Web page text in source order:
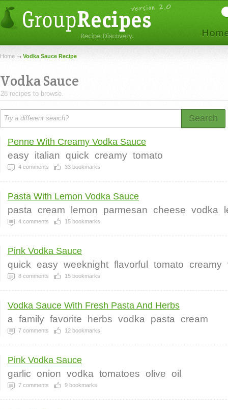
Home Vodka Sauce Recipe
Vodka Sauce
28 recipes to browse.
Search
Penne With Creamy Vodka Sauce
easy italian quick creamy tomato
4 comments 33 bookmarks
Pasta With Lemon Vodka Sauce
pasta cream lemon parmesan cheese vodka
4 comments 15 bookmarks
Pink Vodka Sauce
quick easy weeknight flavorful tomato creamy
8 comments 15 bookmarks
Vodka Sauce With Fresh Pasta And Herbs
a family favorite herbs vodka pasta cream
7 comments 12 bookmarks
Pink Vodka Sauce
garlic onion vodka tomatoes olive oil
7 comments 9 bookmarks